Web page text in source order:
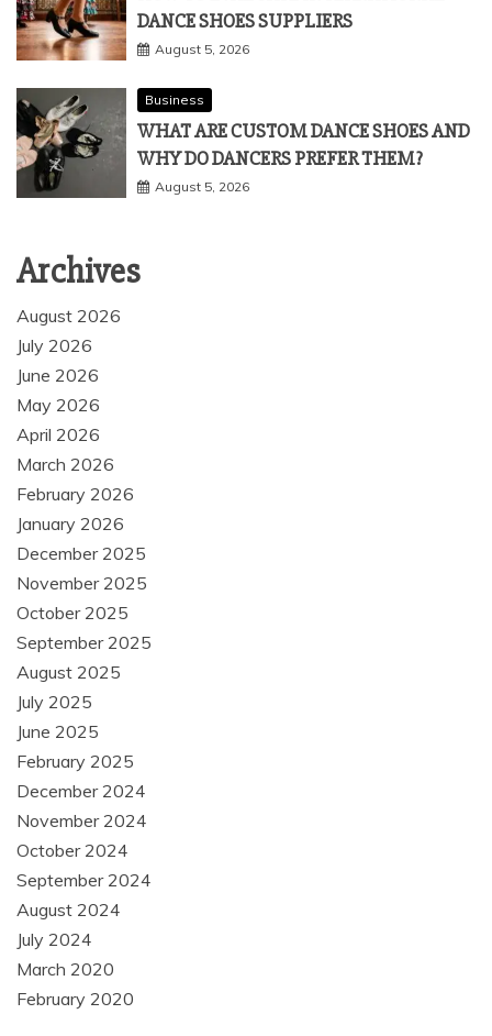
DANCE SHOES SUPPLIERS
August 5, 2026
Business
WHAT ARE CUSTOM DANCE SHOES AND
WHY DO DANCERS PREFER THEM?
August 5, 2026
Archives
August 2026
July 2026
June 2026
May 2026
April 2026
March 2026
February 2026
January 2026
December 2025
November 2025
October 2025
September 2025
August 2025
July 2025
June 2025
February 2025
December 2024
November 2024
October 2024
September 2024
August 2024
July 2024
March 2020
February 2020